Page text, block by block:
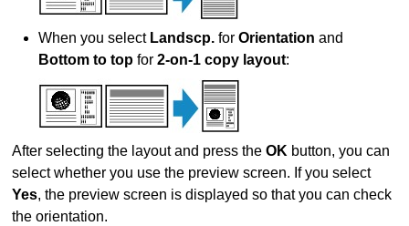
When you select Landscp. forOrientation and
Bottom to top for2-on-1 copy layout:
After selecting the layout and press theOK button, you can
select whether you use the preview screen. If you select
Yes, the preview screen is displayed so that you can check
the orientation.